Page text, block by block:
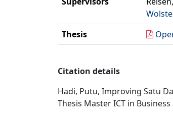
Thesis
Citation details
Hadi, Putu, Improving Satu
Thesis Master ICT in